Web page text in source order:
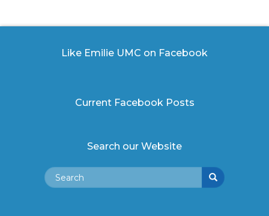
Like Emilie UMC on Facebook
Current Facebook Posts
Search our Website